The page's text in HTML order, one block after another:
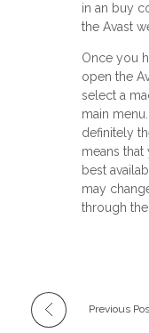
in an buy
the Avast
Once you
open the
select a
main
definitely
means
best
may
through
Previous